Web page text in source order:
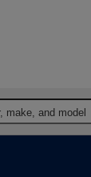
make, and model